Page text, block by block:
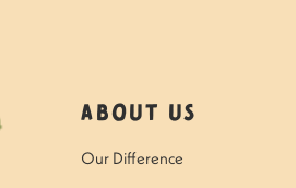
About Us
Our Difference